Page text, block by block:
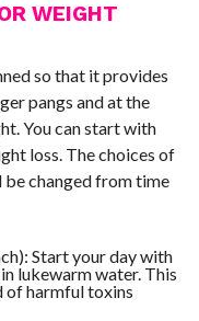
WEIGHT
so that it provides
pangs and at the
You can start with
loss. The choices of
be changed from time
Start your day with
lukewarm water. This
of harmful toxins